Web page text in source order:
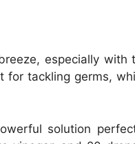
especially
for tackling germs,
solution